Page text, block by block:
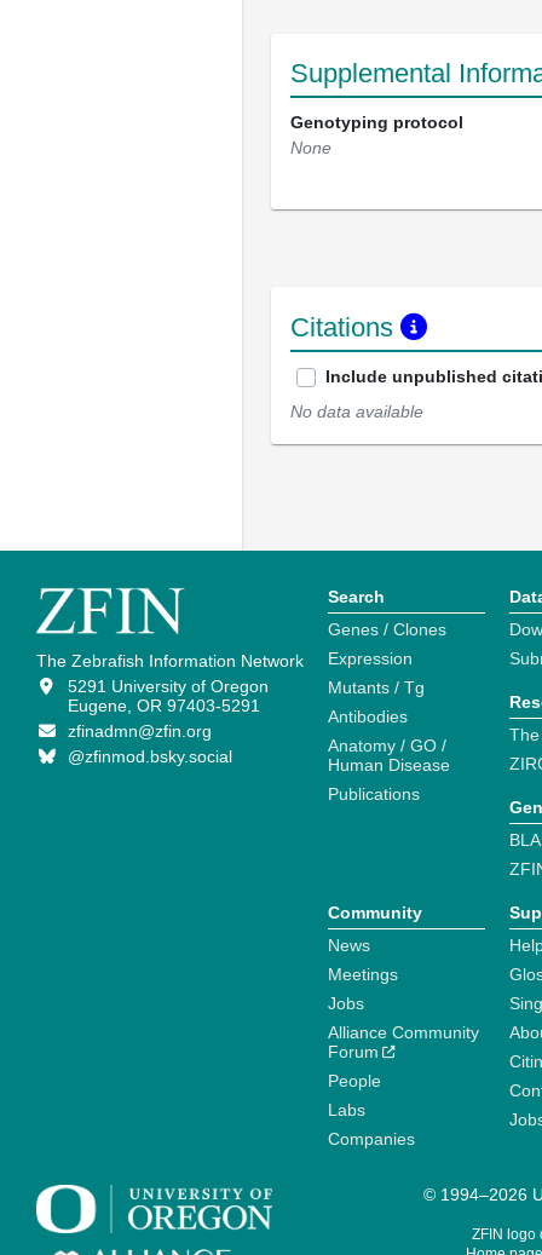
Supplemental
Genotyping protocol
None
Citations
Include unpublished
No data available
The Zebrafish Information Network
5291 University of Oregon
Eugene, OR 97403-5291
zfinadmn@zfin.org
@zfinmod.bsky.social
Search
Genes / Clones
Expression
Mutants / Tg
Antibodies
Anatomy / GO /
Human Disease
Publications
Community
News
Meetings
Jobs
Alliance Community
Forum
People
Labs
Companies
© 1994–2026
ZFIN logo